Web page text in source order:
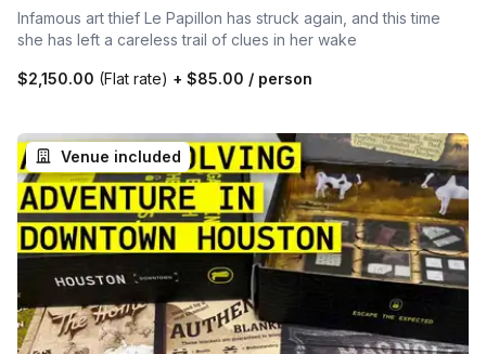
Infamous art thief Le Papillon has struck again, and this time
she has left a careless trail of clues in her wake
$2,150.00 (Flat rate) + $85.00 / person
Venue included